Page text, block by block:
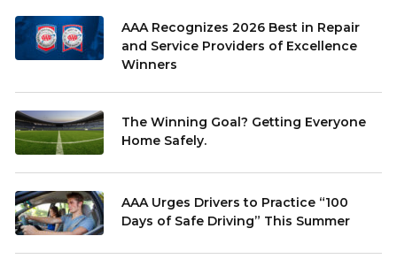
AAA Recognizes 2026 Best in Repair
and Service Providers of Excellence
Winners
The Winning Goal? Getting Everyone
Home Safely.
AAA Urges Drivers to Practice “100
Days of Safe Driving” This Summer